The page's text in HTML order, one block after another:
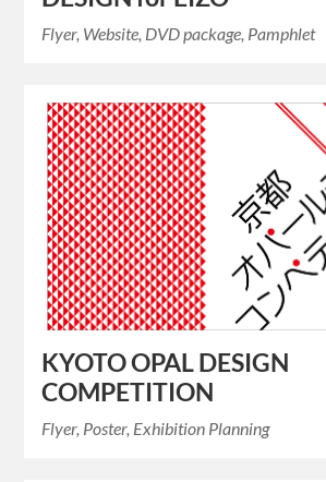
Flyer, Website, DVD package, Pamphlet
KYOTO OPAL DESIGN
COMPETITION
Flyer, Poster, Exhibition Planning